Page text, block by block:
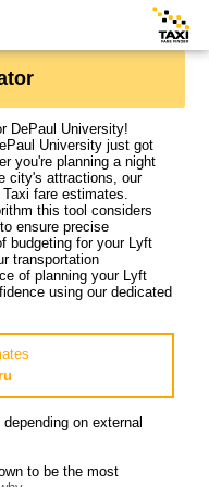
DePaul University!
University just got
you're planning a night
city's attractions, our
fare estimates.
this tool considers
ensure precise
budgeting for your Lyft
transportation
of planning your Lyft
using our dedicated
on external
to be the most